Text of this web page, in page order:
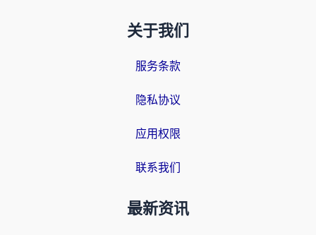
关于我们
服务条款
隐私协议
应用权限
联系我们
最新资讯